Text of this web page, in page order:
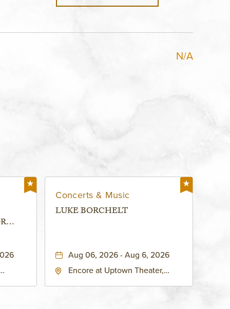
N/A
Concerts & Music
LUKE BORCHELT
Aug 06, 2026 - Aug 6, 2026
Encore at Uptown Theater,